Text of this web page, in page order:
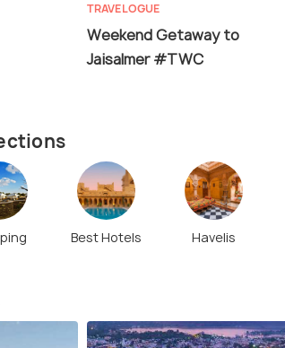
TRAVELOGUE
Weekend Getaway to
Jaisalmer #TWC
Best Hotels Havelis